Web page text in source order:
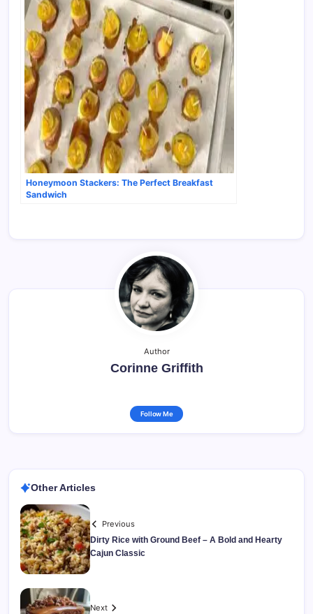
Honeymoon Stackers: The Perfect Breakfast
Sandwich
Author
Corinne Griffith
Follow Me
Other Articles
Previous
Dirty Rice with Ground Beef – A Bold and Hearty
Cajun Classic
Next